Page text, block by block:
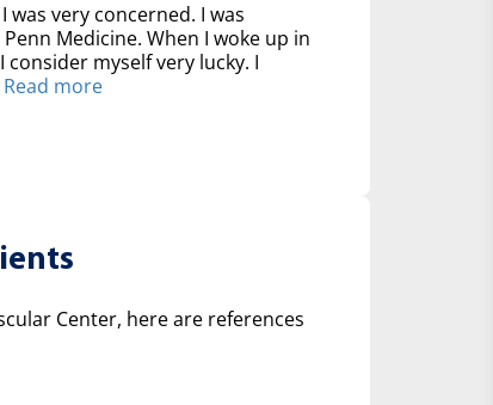
very concerned. I was
Medicine. When I woke up in
consider myself very lucky. I
Read more
Center, here are references